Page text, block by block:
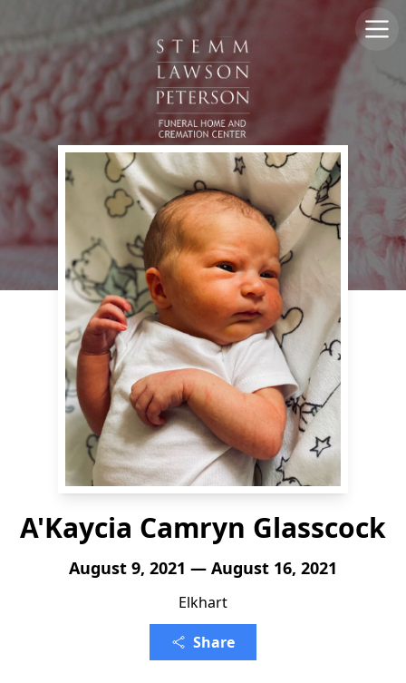
A'Kaycia Camryn Glasscock
August 9, 2021 — August 16, 2021
Elkhart
Share